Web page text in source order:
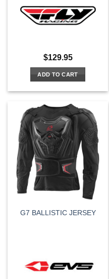
$129.95
ADD TO CART
G7 BALLISTIC JERSEY